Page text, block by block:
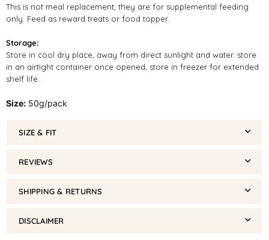
This is not meal replacement, they are for supplemental feeding
only. Feed as reward treats or food topper.
Storage:
Store in cool dry place, away from direct sunlight and water. store
in an airtight container once opened, store in freezer for extended
shelf life.
Size: 50g/pack
SIZE & FIT
REVIEWS
SHIPPING & RETURNS
DISCLAIMER